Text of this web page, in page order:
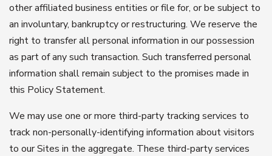
other affiliated business entities or file for, or be subject to
an involuntary, bankruptcy or restructuring. We reserve the
right to transfer all personal information in our possession
as part of any such transaction. Such transferred personal
information shall remain subject to the promises made in
this Policy Statement.
We may use one or more third-party tracking services to
track non-personally-identifying information about visitors
to our Sites in the aggregate. These third-party services